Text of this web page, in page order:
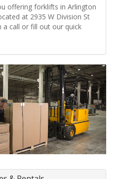
offering forklifts in Arlington
at 2935 W Division St
a call or fill out our quick